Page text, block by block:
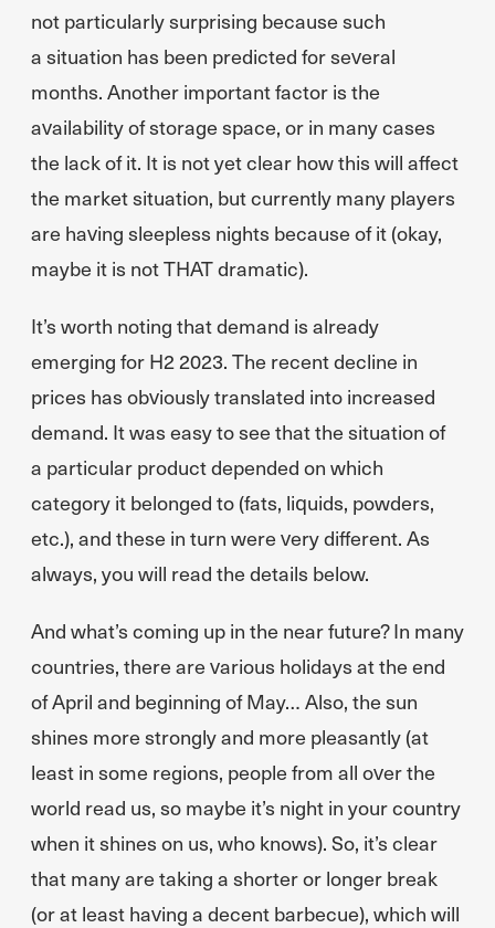
not particularly surprising because such
a situation has been predicted for several
months. Another important factor is the
availability of storage space, or in many cases
the lack of it. It is not yet clear how this will affect
the market situation, but currently many players
are having sleepless nights because of it (okay,
maybe it is not THAT dramatic).
It’s worth noting that demand is already
emerging for H2 2023. The recent decline in
prices has obviously translated into increased
demand. It was easy to see that the situation of
a particular product depended on which
category it belonged to (fats, liquids, powders,
etc.), and these in turn were very different. As
always, you will read the details below.
And what’s coming up in the near future? In many
countries, there are various holidays at the end
of April and beginning of May… Also, the sun
shines more strongly and more pleasantly (at
least in some regions, people from all over the
world read us, so maybe it’s night in your country
when it shines on us, who knows). So, it’s clear
that many are taking a shorter or longer break
(or at least having a decent barbecue), which will